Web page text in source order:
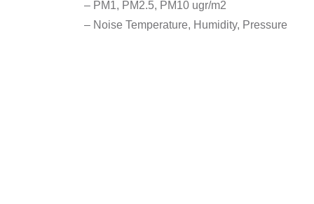
– PM1, PM2.5, PM10 ugr/m2
– Noise Temperature, Humidity, Pressure